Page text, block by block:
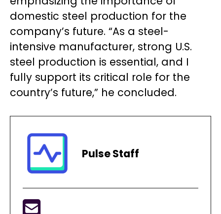
domestic steel production for the
company’s future. “As a steel-
intensive manufacturer, strong U.S.
steel production is essential, and I
fully support its critical role for the
country’s future,” he concluded.
Pulse Staff